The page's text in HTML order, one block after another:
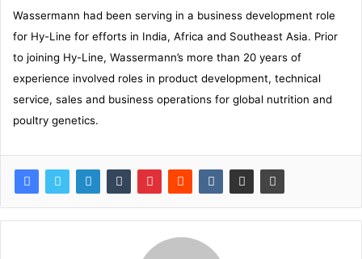
Wassermann had been serving in a business development role
for Hy-Line for efforts in India, Africa and Southeast Asia. Prior
to joining Hy-Line, Wassermann’s more than 20 years of
experience involved roles in product development, technical
service, sales and business operations for global nutrition and
poultry genetics.